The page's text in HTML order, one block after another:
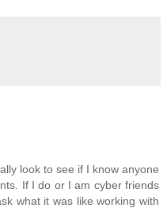
look to see if I know anyone
If I do or I am cyber friends
what it was like working with